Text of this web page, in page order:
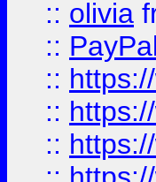
:: olivia
::
::
::
::